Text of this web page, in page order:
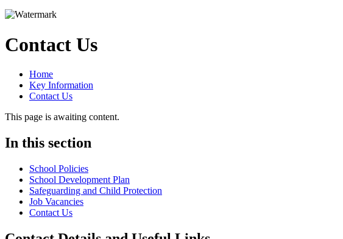
Contact Us
Home
Key Information
Contact Us
This page is awaiting content.
In this section
School Policies
School Development Plan
Safeguarding and Child Protection
Job Vacancies
Contact Us